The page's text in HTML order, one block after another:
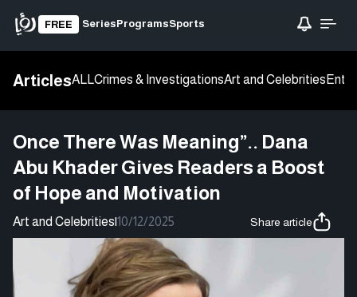
FREE SeriesProgramsSports
ArticlesALLCrimes & InvestigationsArt and Celebrities
Once There Was Meaning”.. Dana
Abu Khader Gives Readers a Boost
of Hope and Motivation
Art and Celebrities|10/12/2025 Share article